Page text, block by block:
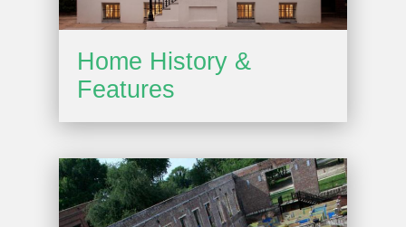
Home History &
Features